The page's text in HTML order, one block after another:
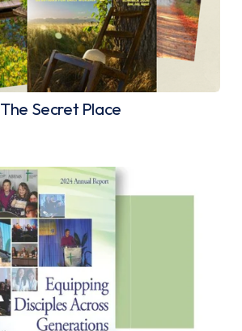
The Secret Place